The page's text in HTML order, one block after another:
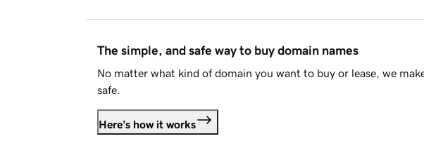
The simple, and safe way to buy domain names
No matter what kind of domain you want to buy or lease, we
safe.
Here's how it works